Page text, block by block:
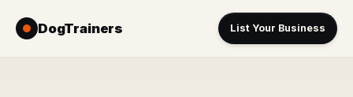
DogTrainers List Your Business